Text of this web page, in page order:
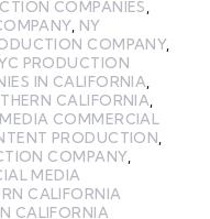
COMPANIES
, NY
COMPANY,
PRODUCTION
IN CALIFORNIA
CALIFORNIA
COMMERCIAL
PRODUCTION
COMPANY,
MEDIA
CALIFORNIA
CALIFORNIA